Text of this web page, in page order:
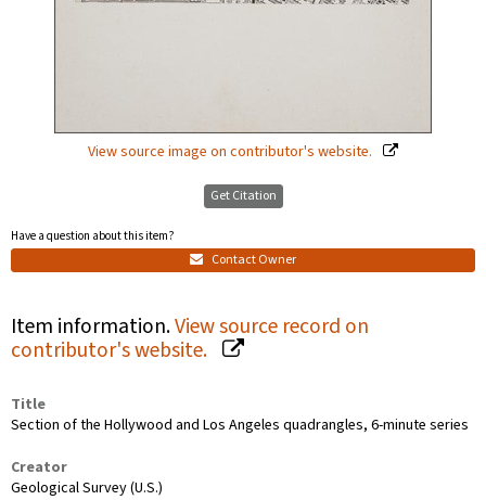
View source image on contributor's website.
Get Citation
Have a question about this item?
Contact Owner
Item information.View source record on
contributor's website.
Title
Section of the Hollywood and Los Angeles quadrangles, 6-minute series
Creator
Geological Survey (U.S.)